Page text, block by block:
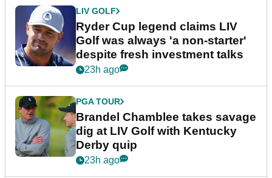
LIV GOLF
Ryder Cup legend claims LIV
Golf was always 'a non-starter'
despite fresh investment talks
23h ago
PGA TOUR
Brandel Chamblee takes savage
dig at LIV Golf with Kentucky
Derby quip
23h ago